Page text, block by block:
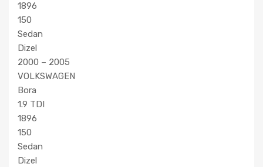
1896
150
Sedan
Dizel
2000 – 2005
VOLKSWAGEN
Bora
1.9 TDI
1896
150
Sedan
Dizel